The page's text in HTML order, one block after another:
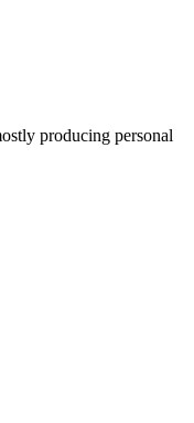
producing personal